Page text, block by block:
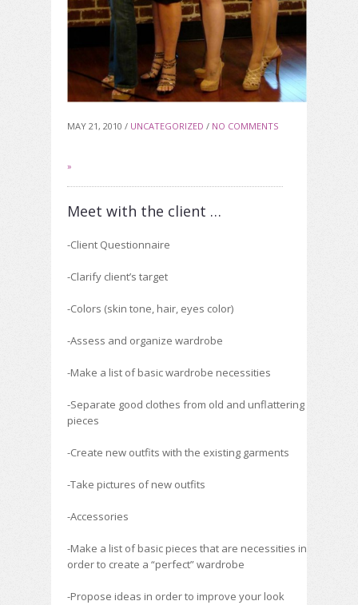
MAY 21, 2010 / UNCATEGORIZED / NO COMMENTS
»
Meet with the client …
-Client Questionnaire
-Clarify client’s target
-Colors (skin tone, hair, eyes color)
-Assess and organize wardrobe
-Make a list of basic wardrobe necessities
-Separate good clothes from old and unflattering
pieces
-Create new outfits with the existing garments
-Take pictures of new outfits
-Accessories
-Make a list of basic pieces that are necessities in
order to create a “perfect” wardrobe
-Propose ideas in order to improve your look